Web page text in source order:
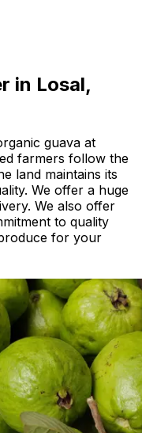
in Losal,
guava at
farmers follow the
land maintains its
We offer a huge
We also offer
to quality
for your